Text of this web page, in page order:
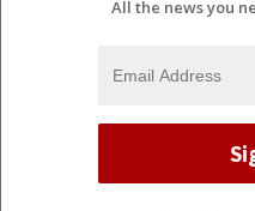
All the news you